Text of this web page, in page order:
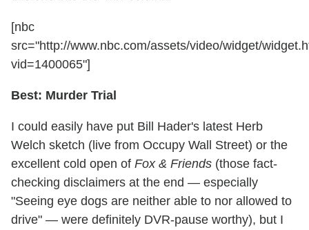
[nbc
src="http://www.nbc.com/assets/video/widget/
vid=1400065"]
Best: Murder Trial
I could easily have put Bill Hader's latest Herb
Welch sketch (live from Occupy Wall Street) or the
excellent cold open of Fox & Friends (those fact-
checking disclaimers at the end — especially
"Seeing eye dogs are neither able to nor allowed to
drive" — were definitely DVR-pause worthy), but I